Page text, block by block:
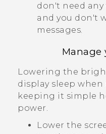
don't need
and you don't
messages.
Manage
Lowering the
display sleep when
keeping it simple
power.
Lower the